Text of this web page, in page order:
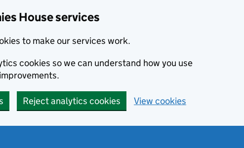
House services
to make our services work.
cookies so we can understand how you use
Reject analytics cookies View cookies